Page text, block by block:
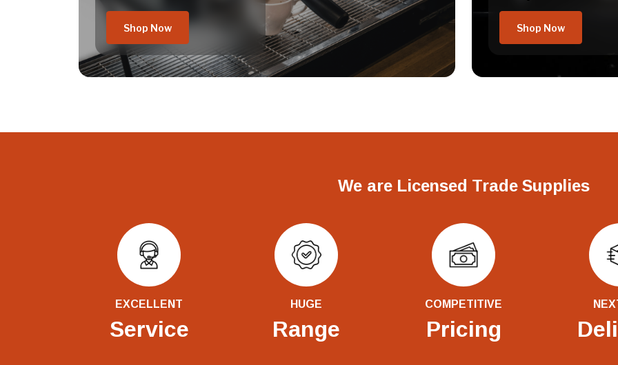
Shop Now Shop Now
We are Licensed Trade Supplies
EXCELLENT
Service
HUGE
Range
COMPETITIVE
Pricing